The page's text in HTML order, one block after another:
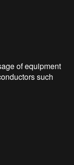
of equipment
such